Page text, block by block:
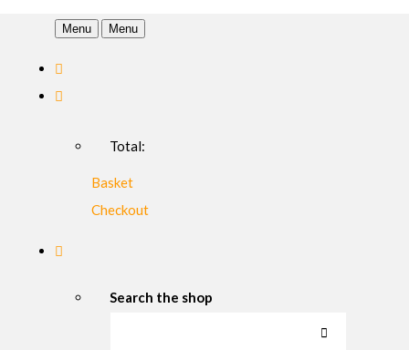
Menu Menu
Total:
Basket
Checkout
Search the shop